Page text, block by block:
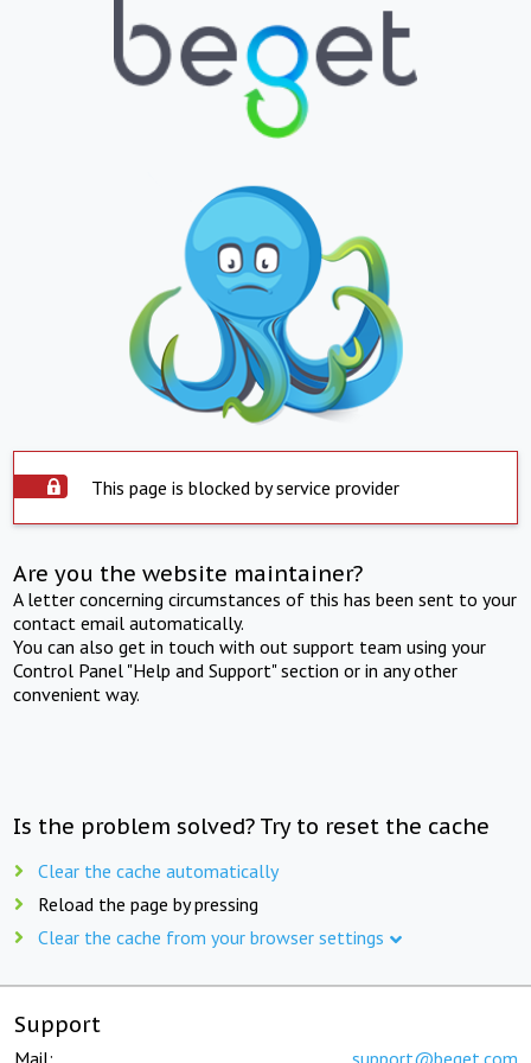
This page is blocked by service provider
Are you the website maintainer?
A letter concerning circumstances of this has been sent to your
contact email automatically.
You can also get in touch with out support team using your
Control Panel "Help and Support" section or in any other
convenient way.
Is the problem solved? Try to reset the cache
Clear the cache automatically
Reload the page by pressing
Clear the cache from your browser settings
Support
Mail: support@beget.com